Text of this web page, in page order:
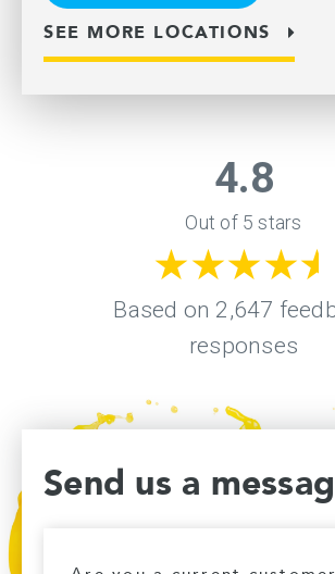
SEE MORE LOCATIONS
Send us a